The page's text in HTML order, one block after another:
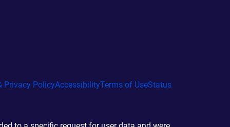
Privacy PolicyAccessibilityTerms of UseStatus